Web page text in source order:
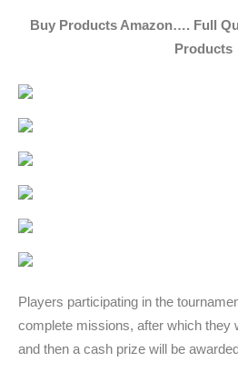
Buy Products Amazon…. Full
Products
Players participating in the
complete missions, after which they
and then a cash prize will be